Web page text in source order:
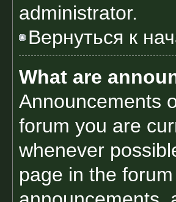
administrator.
Вернуться к
What are
Announcements
forum you are
whenever
page in the